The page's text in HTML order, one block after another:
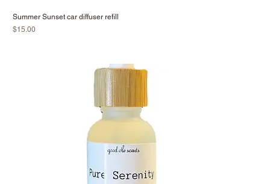
Summer Sunset car diffuser refill
Price
$15.00